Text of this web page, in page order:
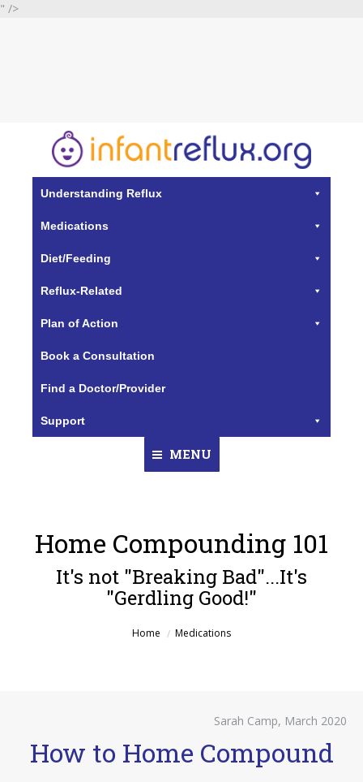
" />
Understanding Reflux
Medications
Diet/Feeding
Reflux-Related
Plan of Action
Book a Consultation
Find a Doctor/Provider
Support
MENU
Home Compounding 101
It's not "Breaking Bad"...It's
"Gerdling Good!"
Home Medications
Sarah Camp, March 2020
How to Home Compound